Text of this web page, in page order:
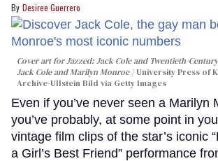
Desiree Guerrero
Cover art forJazzed: Jack Cole and Twentieth-
Jack Cole and Marilyn Monroe
University Press of
Archive-Ullstein Bild via Getty Images
Even if you’ve never seen a Marilyn
you’ve probably, at some point in
vintage film clips of the star’s iconic
a Girl’s Best Friend” performance